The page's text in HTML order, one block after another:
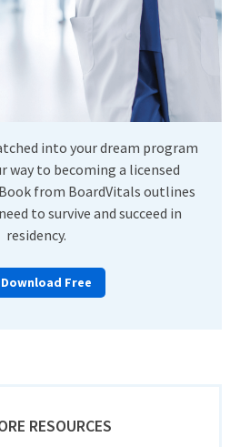
into your dream program
way to becoming a licensed
from BoardVitals outlines
to survive and succeed in
residency.
Download Free
RESOURCES